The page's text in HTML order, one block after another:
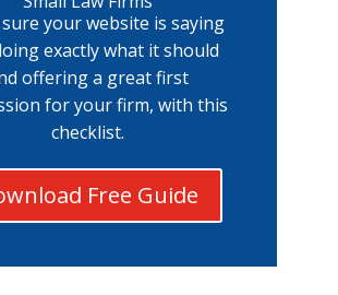
your website is saying
exactly what it should
offering a great first
for your firm, with this
checklist.
Free Guide